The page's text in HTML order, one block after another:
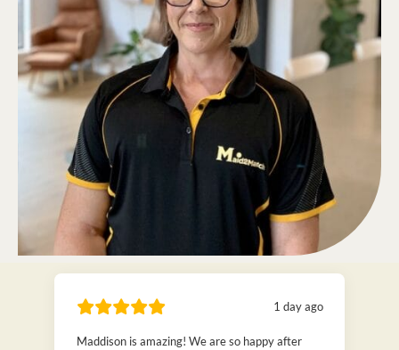
1 day ago
Maddison is amazing! We are so happy after